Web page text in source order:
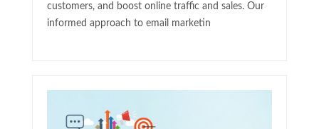
customers, and boost online traffic and sales. Our
informed approach to email marketin